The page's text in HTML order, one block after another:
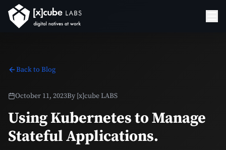
Back to Blog
October 11, 2023By [x]cube LABS
Using Kubernetes to Manage
Stateful Applications.